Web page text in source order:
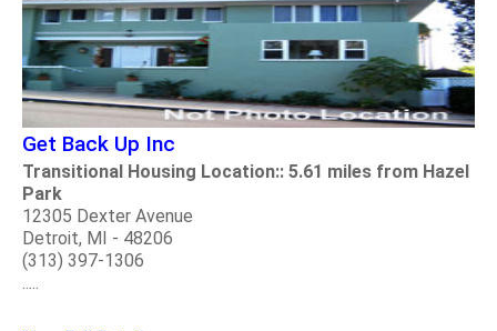
Get Back Up Inc
Transitional Housing Location:: 5.61 miles from Hazel
Park
12305 Dexter Avenue
Detroit, MI - 48206
(313) 397-1306